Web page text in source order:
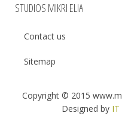
STUDIOS MIKRI ELIA
Contact us
Sitemap
Copyright © 2015
Designed by IT